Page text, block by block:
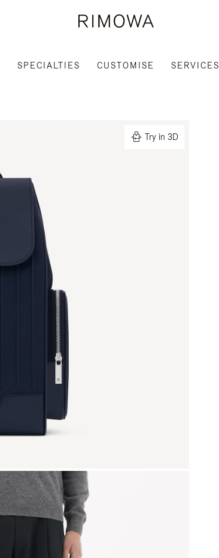
SPECIALTIES CUSTOMISE SERVICES
Try in 3D